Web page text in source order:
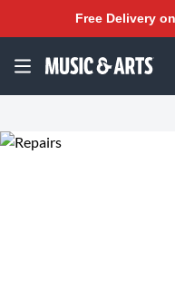
Free Delivery